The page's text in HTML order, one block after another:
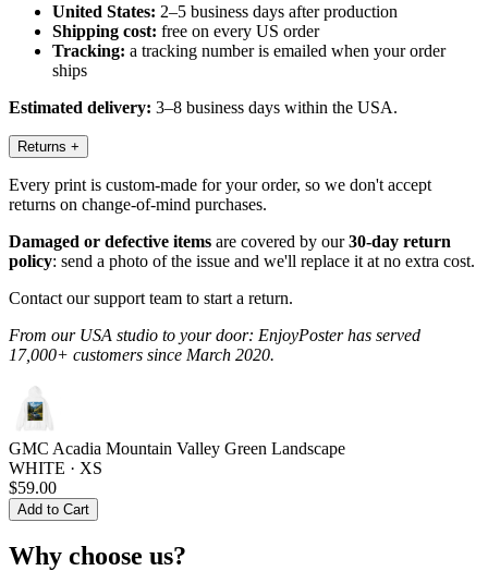
United States: 2–5 business days after production
Shipping cost: free on every US order
Tracking: a tracking number is emailed when your order
ships
Estimated delivery: 3–8 business days within the USA.
Returns +
Every print is custom-made for your order, so we don't accept
returns on change-of-mind purchases.
Damaged or defective items are covered by our30-day return
policy: send a photo of the issue and we'll replace it at no extra cost.
Contact our support team to start a return.
From our USA studio to your door: EnjoyPoster has served
17,000+ customers since March 2020.
GMC Acadia Mountain Valley Green Landscape
WHITE · XS
$59.00
Add to Cart
Why choose us?